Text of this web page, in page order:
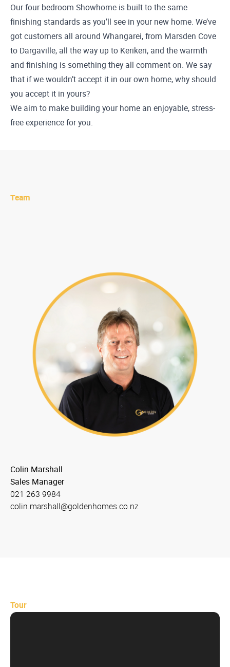
Our four bedroom Showhome is built to the same
finishing standards as you’ll see in your new home. We’ve
got customers all around Whangarei, from Marsden Cove
to Dargaville, all the way up to Kerikeri, and the warmth
and finishing is something they all comment on. We say
that if we wouldn’t accept it in our own home, why should
you accept it in yours?
We aim to make building your home an enjoyable, stress-
free experience for you.
Team
Colin Marshall
Sales Manager
021 263 9984
colin.marshall@goldenhomes.co.nz
Tour